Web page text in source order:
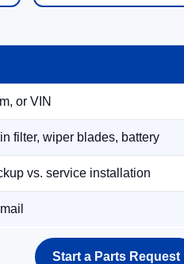
or VIN
filter, wiper blades, battery
vs. service installation
Start a Parts Request